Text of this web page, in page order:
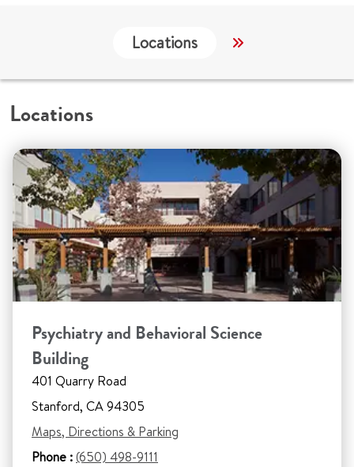
Locations Services
Locations
Psychiatry and Behavioral Science
Building
401 Quarry Road
Stanford, CA 94305
Maps, Directions & Parking
Phone :(650) 498-9111